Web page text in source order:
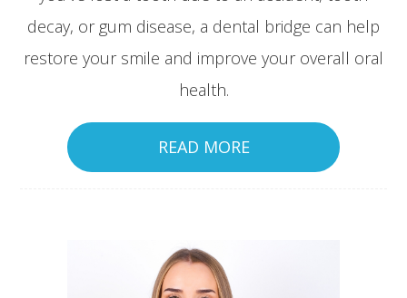
decay, or gum disease, a dental bridge can help
restore your smile and improve your overall oral
health.
READ MORE